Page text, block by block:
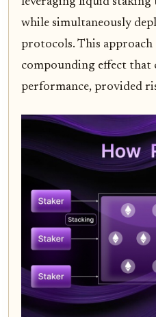
while simultaneously
protocols. This
compounding effect that
performance, provided